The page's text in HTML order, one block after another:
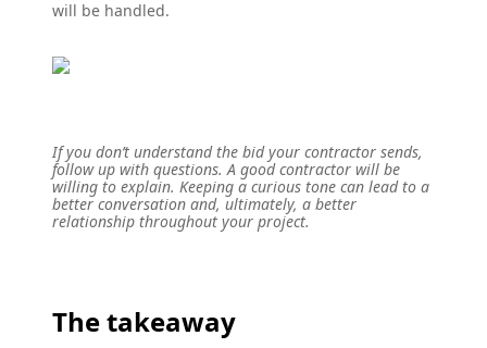
will be handled.
If you don’t understand the bid your contractor sends,
follow up with questions. A good contractor will be
willing to explain. Keeping a curious tone can lead to a
better conversation and, ultimately, a better
relationship throughout your project.
The takeaway